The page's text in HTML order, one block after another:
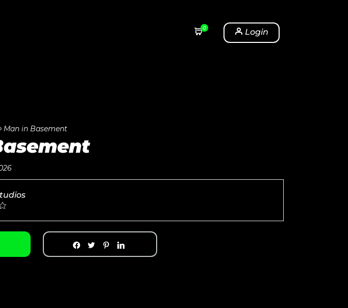
0 Login
Man in Basement